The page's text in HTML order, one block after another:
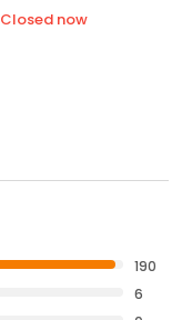
Closed now
190
6